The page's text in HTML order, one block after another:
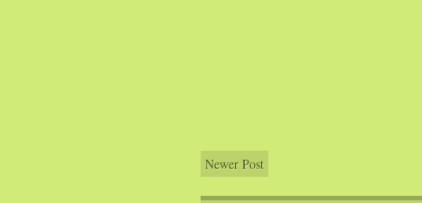
Newer Post